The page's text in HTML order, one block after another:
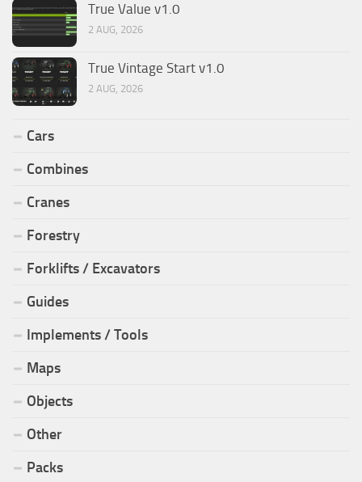
True Value v1.0
2 AUG, 2026
True Vintage Start v1.0
2 AUG, 2026
Cars
Combines
Cranes
Forestry
Forklifts / Excavators
Guides
Implements / Tools
Maps
Objects
Other
Packs